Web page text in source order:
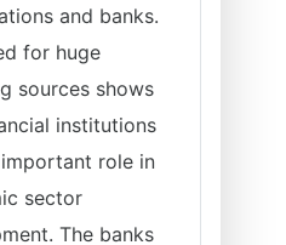
and banks.
for huge
sources shows
institutions
role in
sector
The banks